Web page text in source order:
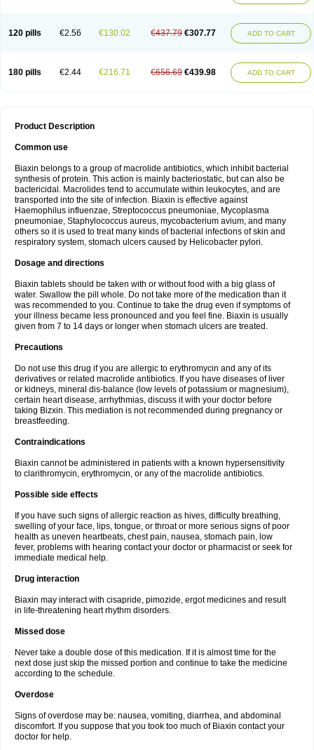
120 pills €2.56 €130.02 €437.79 €307.77 ADD TO CART
180 pills €2.44 €216.71 €656.69 €439.98 ADD TO CART
Product Description
Common use
Biaxin belongs to a group of macrolide antibiotics, which inhibit bacterial
synthesis of protein. This action is mainly bacteriostatic, but can also be
bactericidal. Macrolides tend to accumulate within leukocytes, and are
transported into the site of infection. Biaxin is effective against
Haemophilus influenzae, Streptococcus pneumoniae, Mycoplasma
pneumoniae, Staphylococcus aureus, mycobacterium avium, and many
others so it is used to treat many kinds of bacterial infections of skin and
respiratory system, stomach ulcers caused by Helicobacter pylori.
Dosage and directions
Biaxin tablets should be taken with or without food with a big glass of
water. Swallow the pill whole. Do not take more of the medication than it
was recommended to you. Continue to take the drug even if symptoms of
your illness became less pronounced and you feel fine. Biaxin is usually
given from 7 to 14 days or longer when stomach ulcers are treated.
Precautions
Do not use this drug if you are allergic to erythromycin and any of its
derivatives or related macrolide antibiotics. If you have diseases of liver
or kidneys, mineral dis-balance (low levels of potassium or magnesium),
certain heart disease, arrhythmias, discuss it with your doctor before
taking Bizxin. This mediation is not recommended during pregnancy or
breastfeeding.
Contraindications
Biaxin cannot be administered in patients with a known hypersensitivity
to clarithromycin, erythromycin, or any of the macrolide antibiotics.
Possible side effects
If you have such signs of allergic reaction as hives, difficulty breathing,
swelling of your face, lips, tongue, or throat or more serious signs of poor
health as uneven heartbeats, chest pain, nausea, stomach pain, low
fever, problems with hearing contact your doctor or pharmacist or seek for
immediate medical help.
Drug interaction
Biaxin may interact with cisapride, pimozide, ergot medicines and result
in life-threatening heart rhythm disorders.
Missed dose
Never take a double dose of this medication. If it is almost time for the
next dose just skip the missed portion and continue to take the medicine
according to the schedule.
Overdose
Signs of overdose may be: nausea, vomiting, diarrhea, and abdominal
discomfort. If you suppose that you took too much of Biaxin contact your
doctor for help.